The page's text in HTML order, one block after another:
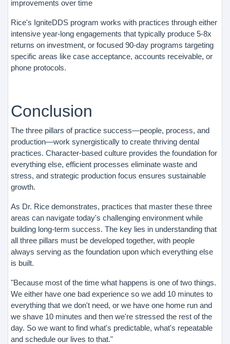
improvements over time
Rice's IgniteDDS program works with practices through either
intensive year-long engagements that typically produce 5-8x
returns on investment, or focused 90-day programs targeting
specific areas like case acceptance, accounts receivable, or
phone protocols.
Conclusion
The three pillars of practice success—people, process, and
production—work synergistically to create thriving dental
practices. Character-based culture provides the foundation for
everything else, efficient processes eliminate waste and
stress, and strategic production focus ensures sustainable
growth.
As Dr. Rice demonstrates, practices that master these three
areas can navigate today's challenging environment while
building long-term success. The key lies in understanding that
all three pillars must be developed together, with people
always serving as the foundation upon which everything else
is built.
"Because most of the time what happens is one of two things.
We either have one bad experience so we add 10 minutes to
everything that we don't need, or we have one home run and
we shave 10 minutes and then we're stressed the rest of the
day. So we want to find what's predictable, what's repeatable
and schedule our lives to that."